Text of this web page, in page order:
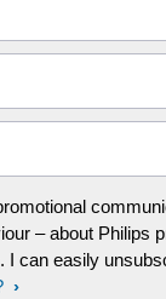
– about Philips
I can easily